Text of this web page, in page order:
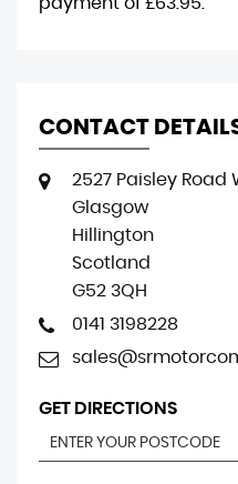
CONTACT
2527 Paisley Road
Glasgow
Hillington
Scotland
G52 3QH
0141 3198228
GET DIRECTIONS